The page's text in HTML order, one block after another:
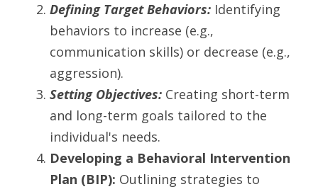
Defining Target Behaviors: Identifying
behaviors to increase (e.g.,
communication skills) or decrease (e.g.,
aggression).
Setting Objectives: Creating short-term
and long-term goals tailored to the
individual's needs.
Developing a Behavioral Intervention
Plan (BIP): Outlining strategies to